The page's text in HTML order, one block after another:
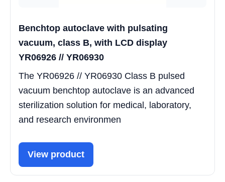
Benchtop autoclave with pulsating
vacuum, class B, with LCD display
YR06926 // YR06930
The YR06926 // YR06930 Class B pulsed
vacuum benchtop autoclave is an advanced
sterilization solution for medical, laboratory,
and research environmen
View product